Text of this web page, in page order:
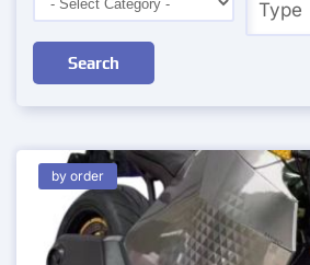
Search
by order